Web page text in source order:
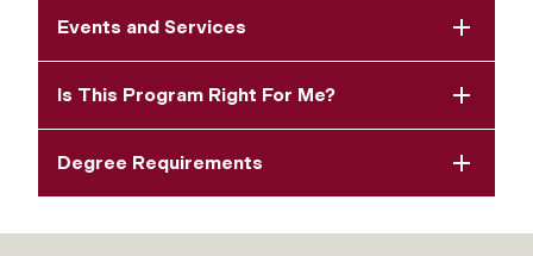
Events and Services
Is This Program Right For Me?
Degree Requirements